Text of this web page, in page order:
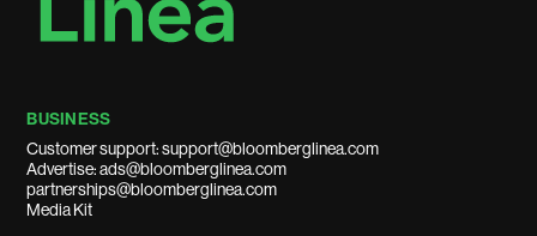
BUSINESS
Customer support: support@bloomberglinea.com
Advertise: ads@bloomberglinea.com
partnerships@bloomberglinea.com
Media Kit